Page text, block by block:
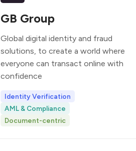
GB Group
Global digital identity and fraud
solutions, to create a world where
everyone can transact online with
confidence
Identity Verification
AML & Compliance
Document-centric